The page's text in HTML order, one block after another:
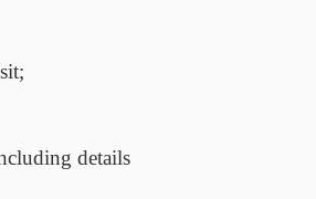
details